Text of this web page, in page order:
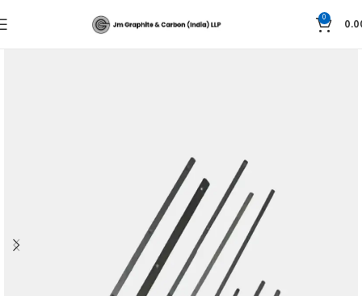
0
Home Graphite Technology GRAPHITE SLIDE RAILS AND SLIDING PARTS